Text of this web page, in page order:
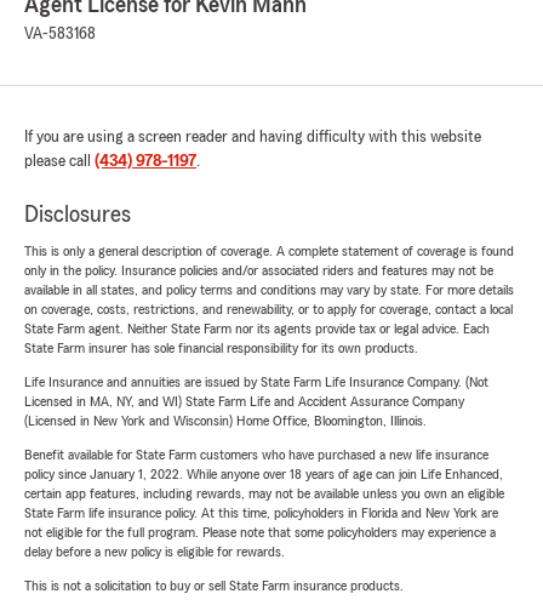
Agent License for Kevin Mann
VA-583168
If you are using a screen reader and having difficulty with this website
please call (434) 978-1197.
Disclosures
This is only a general description of coverage. A complete statement of coverage is found
only in the policy. Insurance policies and/or associated riders and features may not be
available in all states, and policy terms and conditions may vary by state. For more details
on coverage, costs, restrictions, and renewability, or to apply for coverage, contact a local
State Farm agent. Neither State Farm nor its agents provide tax or legal advice. Each
State Farm insurer has sole financial responsibility for its own products.
Life Insurance and annuities are issued by State Farm Life Insurance Company. (Not
Licensed in MA, NY, and WI) State Farm Life and Accident Assurance Company
(Licensed in New York and Wisconsin) Home Office, Bloomington, Illinois.
Benefit available for State Farm customers who have purchased a new life insurance
policy since January 1, 2022. While anyone over 18 years of age can join Life Enhanced,
certain app features, including rewards, may not be available unless you own an eligible
State Farm life insurance policy. At this time, policyholders in Florida and New York are
not eligible for the full program. Please note that some policyholders may experience a
delay before a new policy is eligible for rewards.
This is not a solicitation to buy or sell State Farm insurance products.